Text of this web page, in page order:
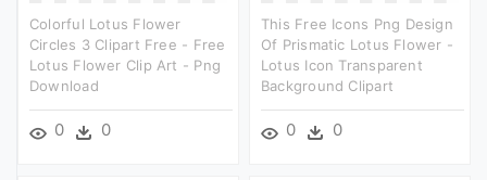
Colorful Lotus Flower
Circles 3 Clipart Free - Free
Lotus Flower Clip Art - Png
Download
0 0
This Free Icons Png Design
Of Prismatic Lotus Flower -
Lotus Icon Transparent
Background Clipart
0 0